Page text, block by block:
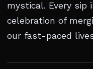
mystical. Every sip
celebration of
our fast-paced